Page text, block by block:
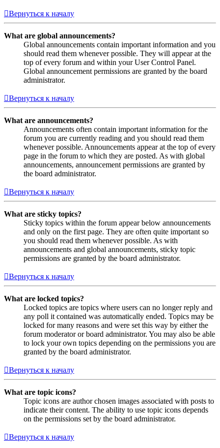
Вернуться к началу
What are global announcements?
Global announcements contain important information and you
should read them whenever possible. They will appear at the
top of every forum and within your User Control Panel.
Global announcement permissions are granted by the board
administrator.
Вернуться к началу
What are announcements?
Announcements often contain important information for the
forum you are currently reading and you should read them
whenever possible. Announcements appear at the top of every
page in the forum to which they are posted. As with global
announcements, announcement permissions are granted by
the board administrator.
Вернуться к началу
What are sticky topics?
Sticky topics within the forum appear below announcements
and only on the first page. They are often quite important so
you should read them whenever possible. As with
announcements and global announcements, sticky topic
permissions are granted by the board administrator.
Вернуться к началу
What are locked topics?
Locked topics are topics where users can no longer reply and
any poll it contained was automatically ended. Topics may be
locked for many reasons and were set this way by either the
forum moderator or board administrator. You may also be able
to lock your own topics depending on the permissions you are
granted by the board administrator.
Вернуться к началу
What are topic icons?
Topic icons are author chosen images associated with posts to
indicate their content. The ability to use topic icons depends
on the permissions set by the board administrator.
Вернуться к началу